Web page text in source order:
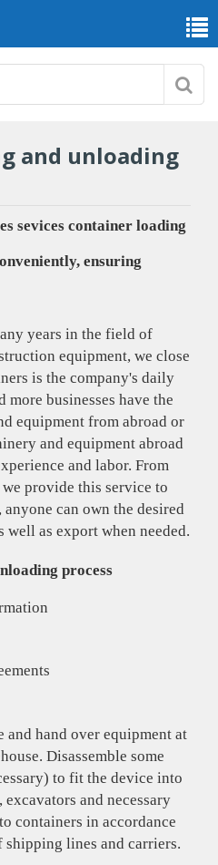
and unloading
sevices container loading
ensuring
years in the field of
equipment, we close
is the company's daily
businesses have the
equipment from abroad or
and equipment abroad
and labor. From
provide this service to
can own the desired
as export when needed.
process
and hand over equipment at
Disassemble some
to fit the device into
excavators and necessary
containers in accordance
lines and carriers.